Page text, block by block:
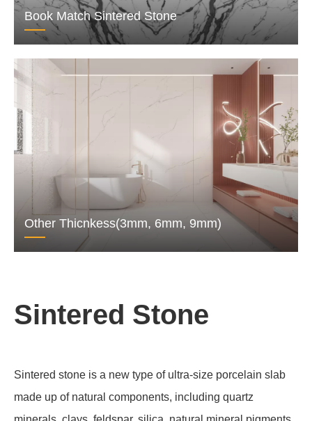
Book Match Sintered Stone
Other Thicnkess(3mm, 6mm, 9mm)
Sintered Stone
Sintered stone is a new type of ultra-size porcelain slab
made up of natural components, including quartz